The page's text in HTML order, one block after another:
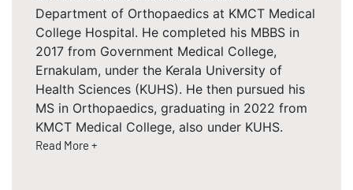
Department of Orthopaedics at KMCT Medical
College Hospital. He completed his MBBS in
2017 from Government Medical College,
Ernakulam, under the Kerala University of
Health Sciences (KUHS). He then pursued his
MS in Orthopaedics, graduating in 2022 from
KMCT Medical College, also under KUHS.
Read More +